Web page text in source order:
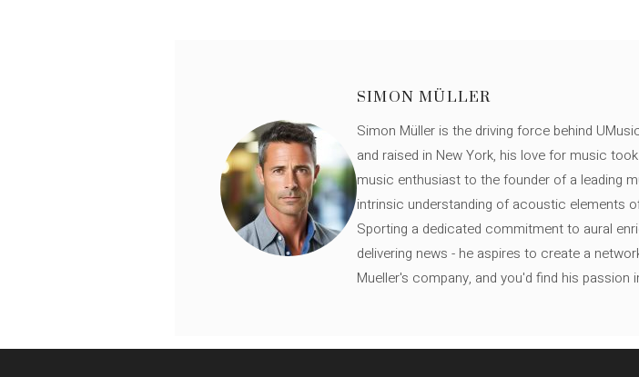
SIMON MÜLLER
Simon Müller is the driving force behind
and raised in New York, his love for music
music enthusiast to the founder of a leading
intrinsic understanding of acoustic elements
Sporting a dedicated commitment to aural
delivering news - he aspires to create a
Mueller's company, and you'd find his passion